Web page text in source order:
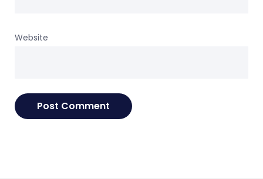
Website